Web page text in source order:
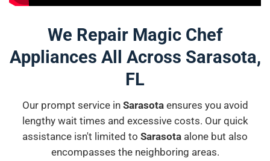
We Repair Magic Chef
Appliances All Across Sarasota,
FL
Our prompt service in Sarasotaensures you avoid
lengthy wait times and excessive costs. Our quick
assistance isn't limited to Sarasota alone but also
encompasses the neighboring areas.